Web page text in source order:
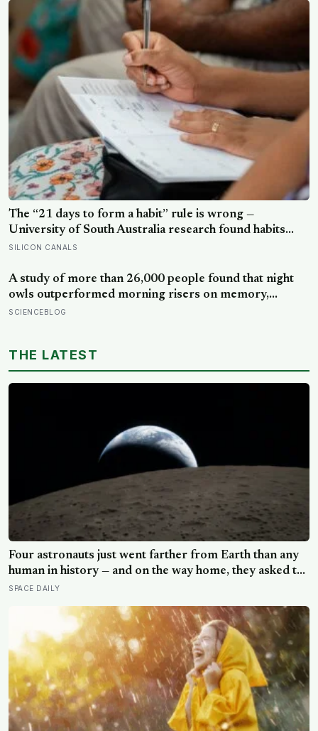
The “21 days to form a habit” rule is wrong —
University of South Australia research found habits
begin forming around 59 days in, and can take up to
is finally getting started
SILICON CANALS
A study of more than 26,000 people found that night
owls outperformed morning risers on memory,
reasoning and processing speed—challenging the
SCIENCEBLOG
THE LATEST
Four astronauts just went farther from Earth than any
human in history — and on the way home, they asked to
name a crater after one of their late wives
SPACE DAILY